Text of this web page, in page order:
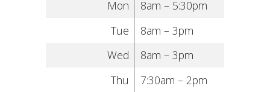
Mon
8am – 5:30pm
Tue
8am – 3pm
Wed
8am – 3pm
Thu
7:30am – 2pm